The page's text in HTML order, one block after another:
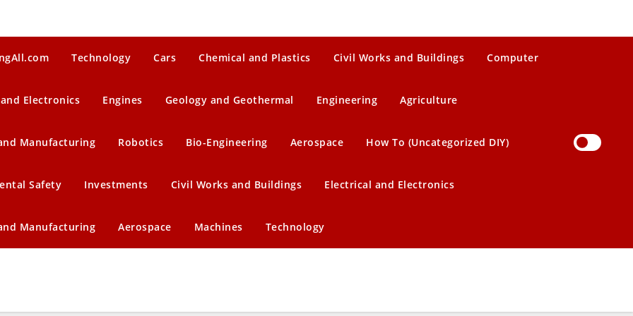
Technology Cars Chemical and Plastics Civil Works and Buildings Computer
Electronics Engines Geology and Geothermal Engineering Agriculture
Manufacturing Robotics Bio-Engineering Aerospace How To (Uncategorized DIY)
Safety Investments Civil Works and Buildings Electrical and Electronics
Manufacturing Aerospace Machines Technology